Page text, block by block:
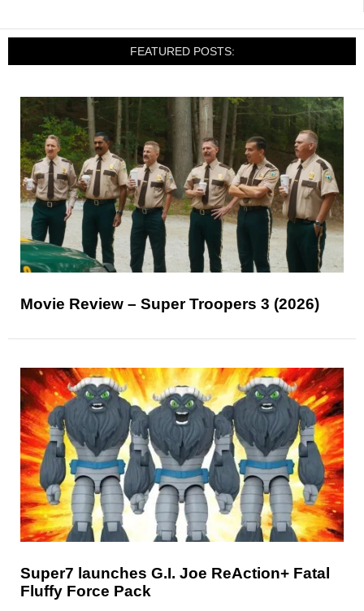
FEATURED POSTS:
Movie Review – Super Troopers 3 (2026)
Super7 launches G.I. Joe ReAction+ Fatal
Fluffy Force Pack